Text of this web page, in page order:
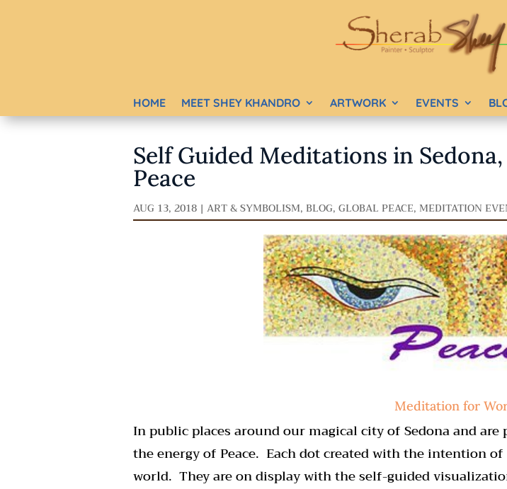
HOME MEET SHEY KHANDRO ARTWORK EVENTS
Self Guided Meditations in
Peace
AUG 13, 2018 |ART & SYMBOLISM,BLOG,GLOBAL PEACE, MEDITATION
Meditation for
In public places around our magical city of Sedona and
the energy of Peace. Each dot created with the intention
world. They are on display with the self-guided